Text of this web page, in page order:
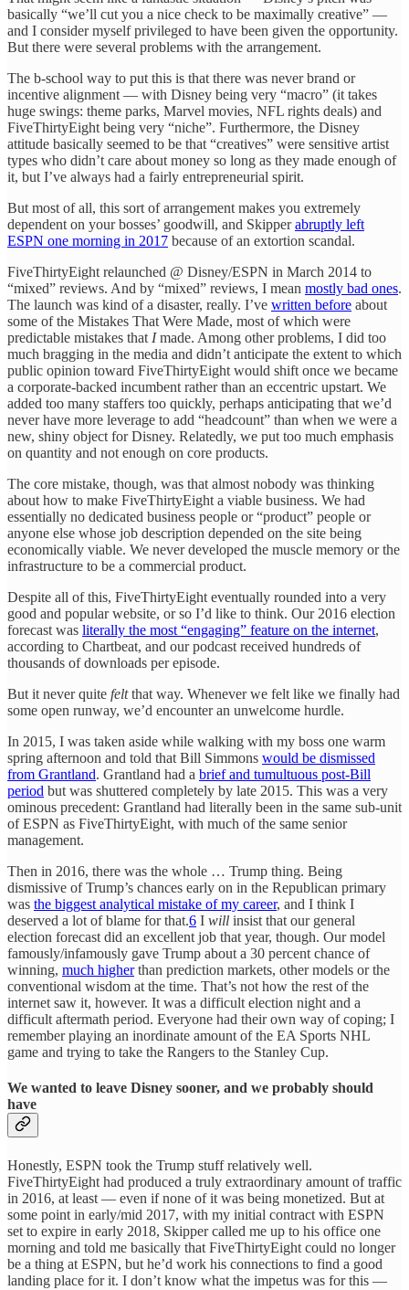
basically “we’ll cut you a nice check to be maximally creative” —
and I consider myself privileged to have been given the opportunity.
But there were several problems with the arrangement.
The b-school way to put this is that there was never brand or
incentive alignment — with Disney being very “macro” (it takes
huge swings: theme parks, Marvel movies, NFL rights deals) and
FiveThirtyEight being very “niche”. Furthermore, the Disney
attitude basically seemed to be that “creatives” were sensitive artist
types who didn’t care about money so long as they made enough of
it, but I’ve always had a fairly entrepreneurial spirit.
But most of all, this sort of arrangement makes you extremely
dependent on your bosses’ goodwill, and Skipperabruptly left
ESPN one morning in 2017 because of an extortion scandal.
FiveThirtyEight relaunched @ Disney/ESPN in March 2014 to
“mixed” reviews. And by “mixed” reviews, I mean mostly bad ones.
The launch was kind of a disaster, really. I’ve written before about
some of the Mistakes That Were Made, most of which were
predictable mistakes that Imade. Among other problems, I did too
much bragging in the media and didn’t anticipate the extent to which
public opinion toward FiveThirtyEight would shift once we became
a corporate-backed incumbent rather than an eccentric upstart. We
added too many staffers too quickly, perhaps anticipating that we’d
never have more leverage to add “headcount” than when we were a
new, shiny object for Disney. Relatedly, we put too much emphasis
on quantity and not enough on core products.
The core mistake, though, was that almost nobody was thinking
about how to make FiveThirtyEight a viable business. We had
essentially no dedicated business people or “product” people or
anyone else whose job description depended on the site being
economically viable. We never developed the muscle memory or the
infrastructure to be a commercial product.
Despite all of this, FiveThirtyEight eventually rounded into a very
good and popular website, or so I’d like to think. Our 2016 election
forecast was literally the most “engaging” feature on the internet,
according to Chartbeat, and our podcast received hundreds of
thousands of downloads per episode.
But it never quite feltthat way. Whenever we felt like we finally had
some open runway, we’d encounter an unwelcome hurdle.
In 2015, I was taken aside while walking with my boss one warm
spring afternoon and told that Bill Simmons would be dismissed
from Grantland. Grantland had a brief and tumultuous post-Bill
period but was shuttered completely by late 2015. This was a very
ominous precedent: Grantland had literally been in the same sub-unit
of ESPN as FiveThirtyEight, with much of the same senior
management.
Then in 2016, there was the whole … Trump thing. Being
dismissive of Trump’s chances early on in the Republican primary
was the biggest analytical mistake of my career, and I think I
deserved a lot of blame for that.6 I will insist that our general
election forecast did an excellent job that year, though. Our model
famously/infamously gave Trump about a 30 percent chance of
winning, much higherthan prediction markets, other models or the
conventional wisdom at the time. That’s not how the rest of the
internet saw it, however. It was a difficult election night and a
difficult aftermath period. Everyone had their own way of coping; I
remember playing an inordinate amount of the EA Sports NHL
game and trying to take the Rangers to the Stanley Cup.
We wanted to leave Disney sooner, and we probably should
have
Honestly, ESPN took the Trump stuff relatively well.
FiveThirtyEight had produced a truly extraordinary amount of traffic
in 2016, at least — even if none of it was being monetized. But at
some point in early/mid 2017, with my initial contract with ESPN
set to expire in early 2018, Skipper called me up to his office one
morning and told me basically that FiveThirtyEight could no longer
be a thing at ESPN, but he’d work his connections to find a good
landing place for it. I don’t know what the impetus was for this —